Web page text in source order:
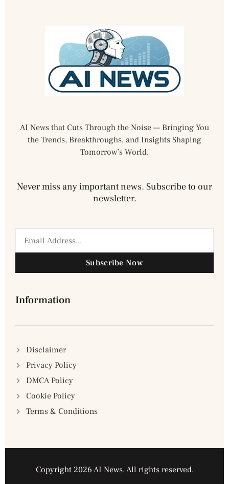
AI News that Cuts Through the Noise — Bringing You
the Trends, Breakthroughs, and Insights Shaping
Tomorrow’s World.
Never miss any important news. Subscribe to our
newsletter.
Subscribe Now
Information
Disclaimer
Privacy Policy
DMCA Policy
Cookie Policy
Terms & Conditions
Copyright 2026 AI News. All rights reserved.